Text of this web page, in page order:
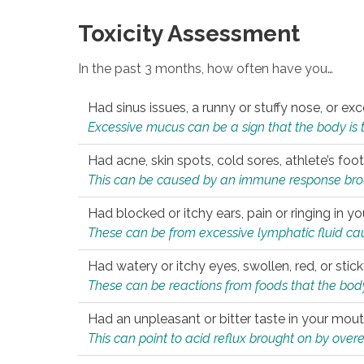
Toxicity Assessment
In the past 3 months, how often have you…
Had sinus issues, a runny or stuffy nose, or
Excessive mucus can be a sign that the body is
Had acne, skin spots, cold sores, athlete’s
This can be caused by an immune response
Had blocked or itchy ears, pain or ringing in
These can be from excessive lymphatic fluid
Had watery or itchy eyes, swollen, red, or
These can be reactions from foods that the
Had an unpleasant or bitter taste in your
This can point to acid reflux brought on by